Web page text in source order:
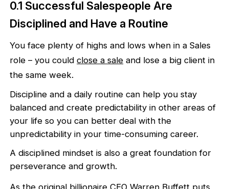
0.1 Successful Salespeople Are
Disciplined and Have a Routine
You face plenty of highs and lows when in a Sales
role – you couldclose a sale and lose a big client in
the same week.
Discipline and a daily routine can help you stay
balanced and create predictability in other areas of
your life so you can better deal with the
unpredictability in your time-consuming career.
A disciplined mindset is also a great foundation for
perseverance and growth.